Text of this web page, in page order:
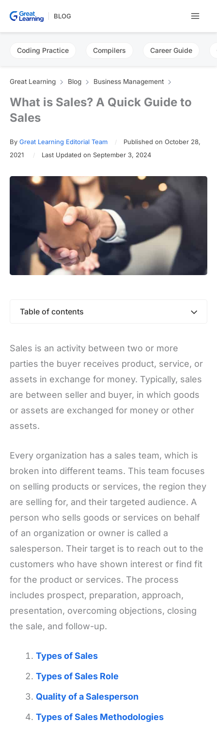
BLOG
Coding Practice Compilers Career Guide
Great Learning Blog Business Management
What is Sales? A Quick Guide to
Sales
By Great Learning Editorial Team
Published on October 28,
2021
Last Updated on September 3, 2024
Table of contents
Sales is an activity between two or more
parties the buyer receives product, service, or
assets in exchange for money. Typically, sales
are between seller and buyer, in which goods
or assets are exchanged for money or other
assets.
Every organization has a sales team, which is
broken into different teams. This team focuses
on selling products or services, the region they
are selling for, and their targeted audience. A
person who sells goods or services on behalf
of an organization or owner is called a
salesperson. Their target is to reach out to the
customers who have shown interest or find fit
for the product or services. The process
includes prospect, preparation, approach,
presentation, overcoming objections, closing
the sale, and follow-up.
Types of Sales
Types of Sales Role
Quality of a Salesperson
Types of Sales Methodologies